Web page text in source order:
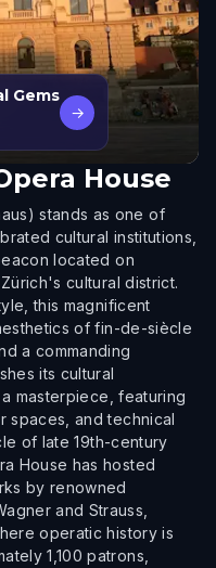
Gems
→
House
stands as one of
cultural institutions,
located on
cultural district.
this magnificent
of fin-de-siècle
a commanding
its cultural
masterpiece, featuring
spaces, and technical
of late 19th-century
House has hosted
by renowned
and Strauss,
operatic history is
1,100 patrons,